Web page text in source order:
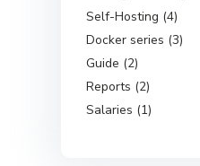
Self-Hosting (4)
Docker series (3)
Guide (2)
Reports (2)
Salaries (1)